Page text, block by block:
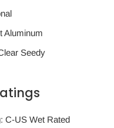
Aluminum
Seedy
C-US Wet Rated